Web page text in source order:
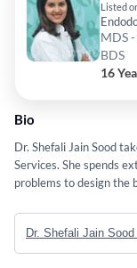
Listed
MDS
BDS
16
Bio
Dr. Shefali Jain Sood
Services. She spends
problems to design the
keeps updating herself
She is an ardent
possible and strictly
Dr. Shefali Jain